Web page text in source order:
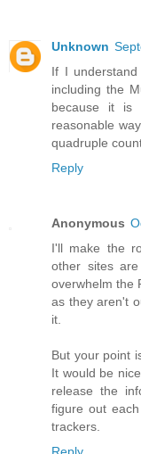
Unknown
If I
including the
because it is
reasonable
quadruple
Reply
Anonymous
I'll make the
other sites
overwhelm the
as they aren't
it.
But your point
It would be
release the
figure out
trackers.